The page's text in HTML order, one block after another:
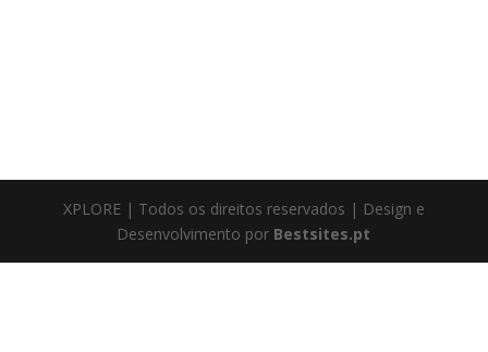
XPLORE | Todos os direitos reservados | Design e
Desenvolvimento por Bestsites.pt